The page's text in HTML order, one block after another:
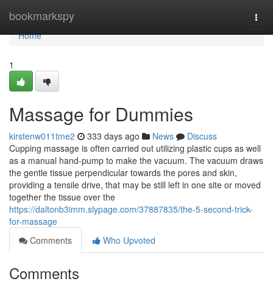
bookmarkspy
Home
Home
1
Massage for Dummies
kirstenw011tme2 333 days ago News
Discuss
Cupping massage is often carried out utilizing plastic cups as well
as a manual hand-pump to make the vacuum. The vacuum draws
the gentle tissue perpendicular towards the pores and skin,
providing a tensile drive, that may be still left in one site or moved
together the tissue over the
https://daltonb3imm.slypage.com/37887835/the-5-second-trick-
for-massage
Comments
Who Upvoted
Comments